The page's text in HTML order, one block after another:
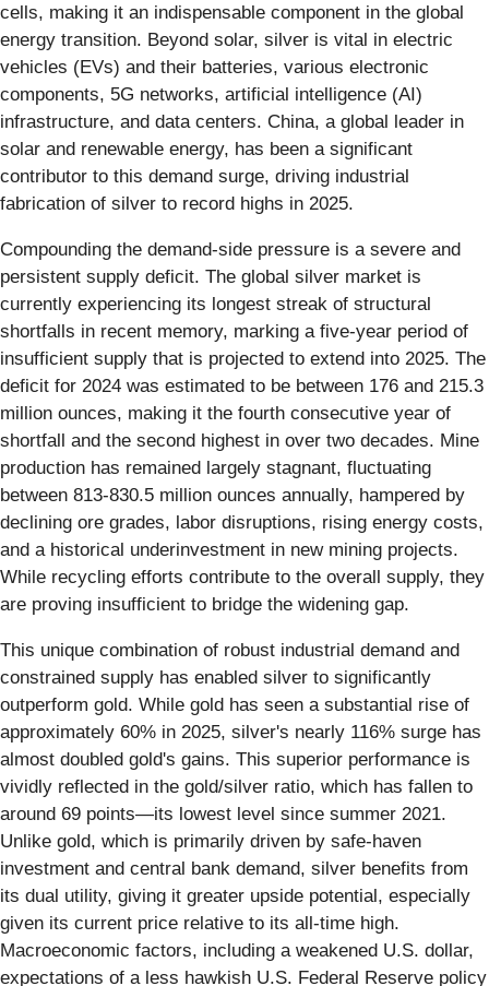
cells, making it an indispensable component in the global
energy transition. Beyond solar, silver is vital in electric
vehicles (EVs) and their batteries, various electronic
components, 5G networks, artificial intelligence (AI)
infrastructure, and data centers. China, a global leader in
solar and renewable energy, has been a significant
contributor to this demand surge, driving industrial
fabrication of silver to record highs in 2025.
Compounding the demand-side pressure is a severe and
persistent supply deficit. The global silver market is
currently experiencing its longest streak of structural
shortfalls in recent memory, marking a five-year period of
insufficient supply that is projected to extend into 2025. The
deficit for 2024 was estimated to be between 176 and 215.3
million ounces, making it the fourth consecutive year of
shortfall and the second highest in over two decades. Mine
production has remained largely stagnant, fluctuating
between 813-830.5 million ounces annually, hampered by
declining ore grades, labor disruptions, rising energy costs,
and a historical underinvestment in new mining projects.
While recycling efforts contribute to the overall supply, they
are proving insufficient to bridge the widening gap.
This unique combination of robust industrial demand and
constrained supply has enabled silver to significantly
outperform gold. While gold has seen a substantial rise of
approximately 60% in 2025, silver's nearly 116% surge has
almost doubled gold's gains. This superior performance is
vividly reflected in the gold/silver ratio, which has fallen to
around 69 points—its lowest level since summer 2021.
Unlike gold, which is primarily driven by safe-haven
investment and central bank demand, silver benefits from
its dual utility, giving it greater upside potential, especially
given its current price relative to its all-time high.
Macroeconomic factors, including a weakened U.S. dollar,
expectations of a less hawkish U.S. Federal Reserve policy